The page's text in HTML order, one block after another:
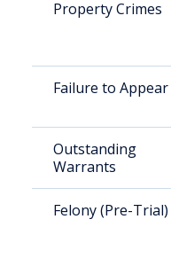
Property Crimes
Failure to Appear
Outstanding
Warrants
Felony (Pre-Trial)